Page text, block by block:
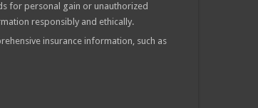
for personal gain or unauthorized
responsibly and ethically.
insurance information, such as